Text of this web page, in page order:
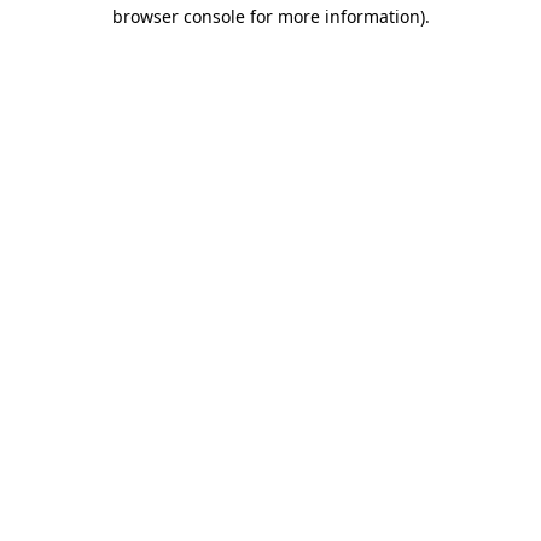
browser console for more information).